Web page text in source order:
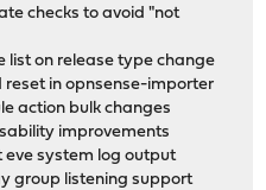
checks to avoid "not
on release type change
in opnsense-importer
action bulk changes
improvements
eve system log output
group listening support